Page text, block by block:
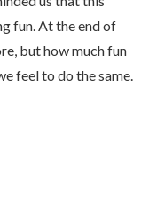
fun. At the end of
but how much fun
feel to do the same.